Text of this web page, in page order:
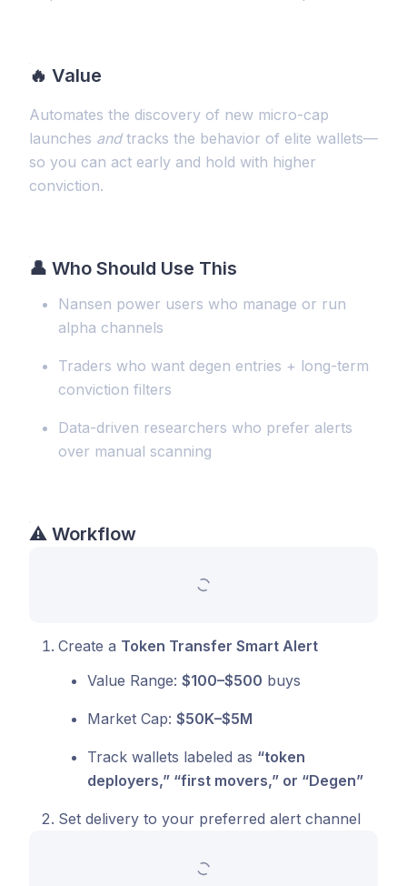
🔥 Value
Automates the discovery of new micro-cap
launches andtracks the behavior of elite wallets—
so you can act early and hold with higher
conviction.
👤 Who Should Use This
Nansen power users who manage or run
alpha channels
Traders who want degen entries + long-term
conviction filters
Data-driven researchers who prefer alerts
over manual scanning
⚠️ Workflow
Create a Token Transfer Smart Alert
Value Range: $100–$500 buys
Market Cap: $50K–$5M
Track wallets labeled as “token
deployers,” “first movers,” or “Degen”
Set delivery to your preferred alert channel